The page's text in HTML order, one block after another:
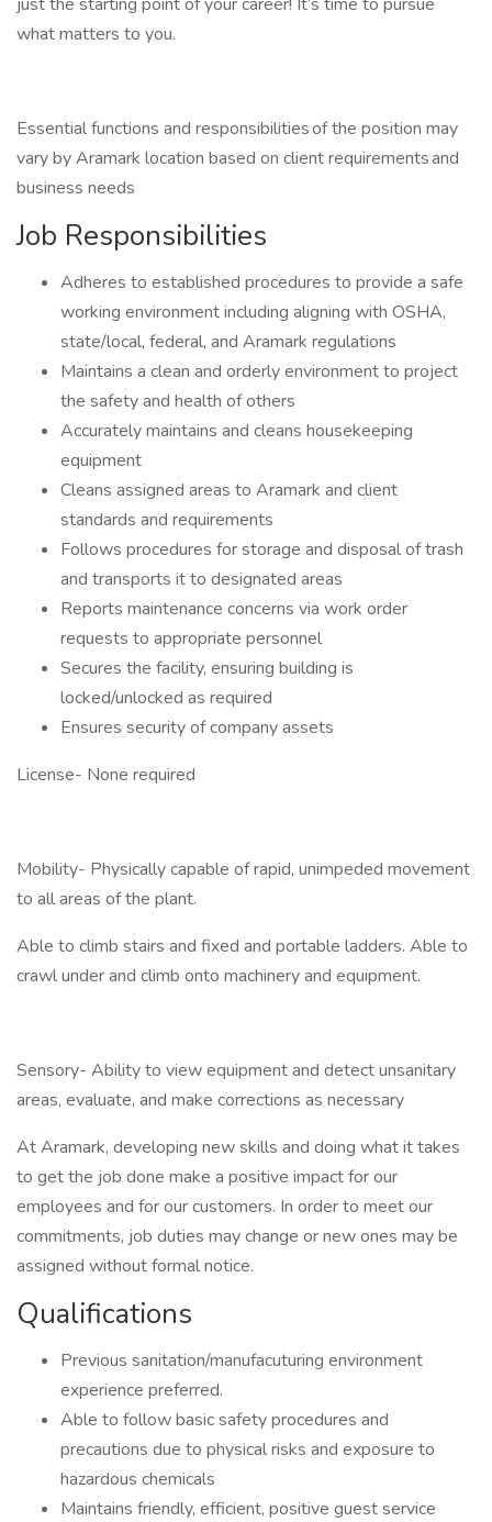
what matters to you.
Essential functions and responsibilities of the position may
vary by Aramark location based on client requirements and
business needs
Job Responsibilities
Adheres to established procedures to provide a safe
working environment including aligning with OSHA,
state/local, federal, and Aramark regulations
Maintains a clean and orderly environment to project
the safety and health of others
Accurately maintains and cleans housekeeping
equipment
Cleans assigned areas to Aramark and client
standards and requirements
Follows procedures for storage and disposal of trash
and transports it to designated areas
Reports maintenance concerns via work order
requests to appropriate personnel
Secures the facility, ensuring building is
locked/unlocked as required
Ensures security of company assets
License- None required
Mobility- Physically capable of rapid, unimpeded movement
to all areas of the plant.
Able to climb stairs and fixed and portable ladders. Able to
crawl under and climb onto machinery and equipment.
Sensory- Ability to view equipment and detect unsanitary
areas, evaluate, and make corrections as necessary
At Aramark, developing new skills and doing what it takes
to get the job done make a positive impact for our
employees and for our customers. In order to meet our
commitments, job duties may change or new ones may be
assigned without formal notice.
Qualifications
Previous sanitation/manufacuturing environment
experience preferred.
Able to follow basic safety procedures and
precautions due to physical risks and exposure to
hazardous chemicals
Maintains friendly, efficient, positive guest service